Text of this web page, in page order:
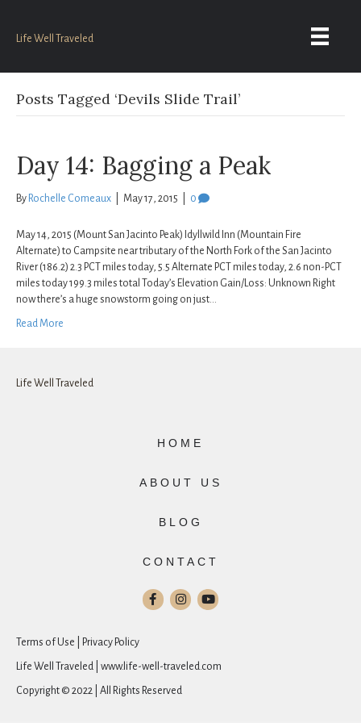
Life Well Traveled
Posts Tagged ‘Devils Slide Trail’
Day 14: Bagging a Peak
By Rochelle Comeaux May 17, 2015 0
May 14, 2015 (Mount San Jacinto Peak) Idyllwild Inn (Mountain Fire
Alternate) to Campsite near tributary of the North Fork of the San Jacinto
River (186.2) 2.3 PCT miles today, 5.5 Alternate PCT miles today, 2.6 non-PCT
miles today 199.3 miles total Today’s Elevation Gain/Loss: Unknown Right
now there’s a huge snowstorm going on just…
Read More
Life Well Traveled
HOME
ABOUT US
BLOG
CONTACT
Terms of Use | Privacy Policy
Life Well Traveled | www.life-well-traveled.com
Copyright © 2022 | All Rights Reserved